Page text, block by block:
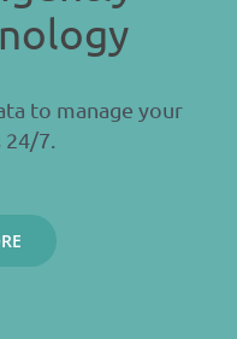
to manage your
7.